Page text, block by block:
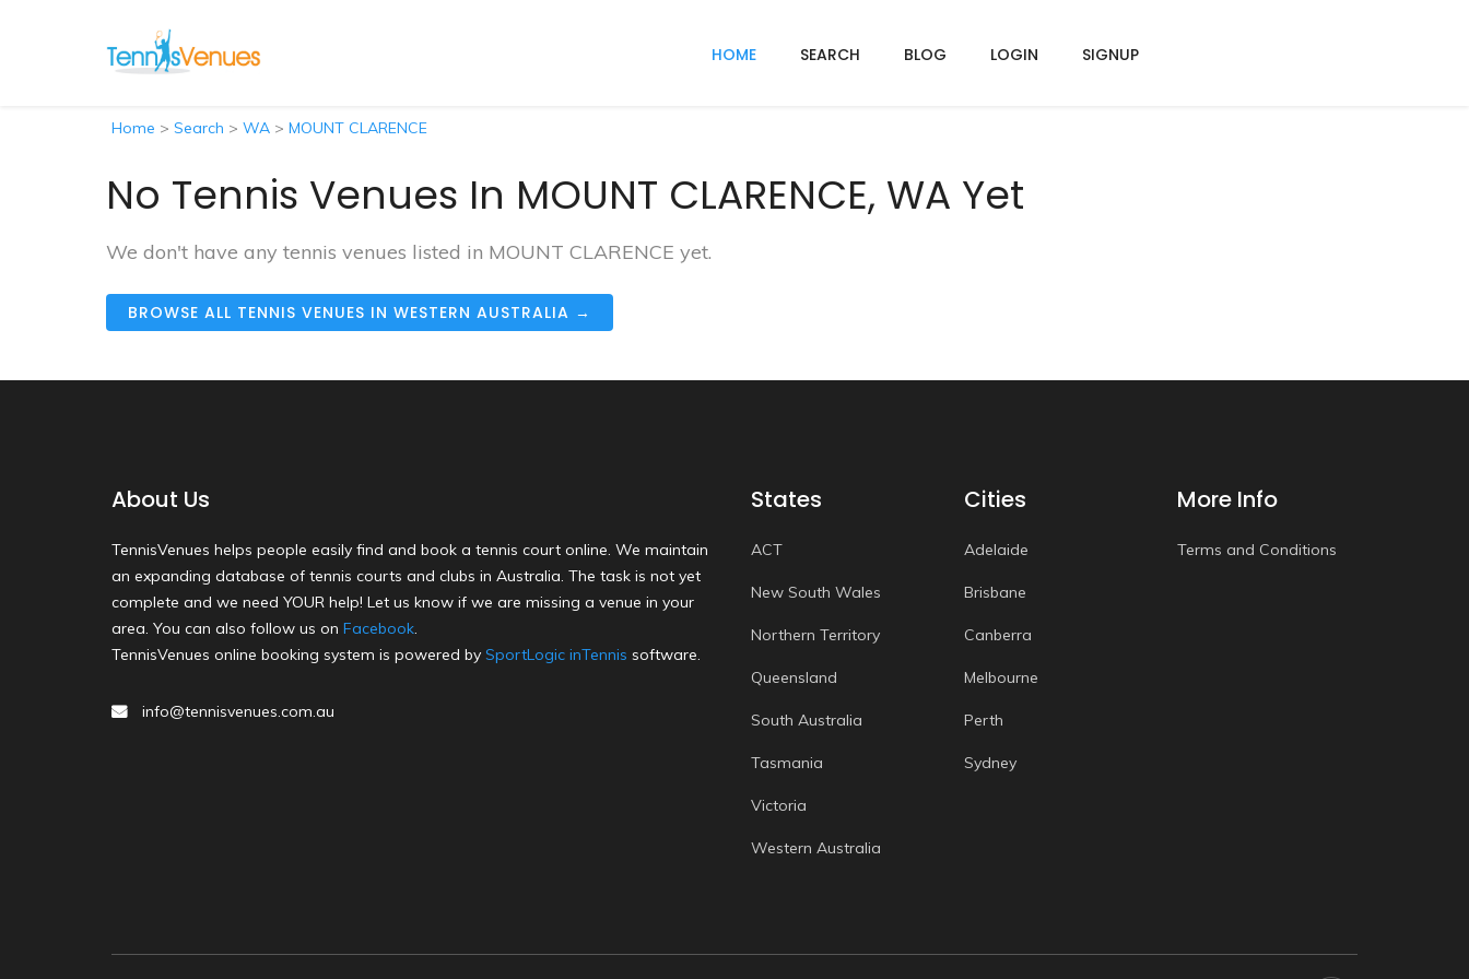
HOME SEARCH BLOG LOGIN SIGNUP
Home > Search > WA > MOUNT CLARENCE
No Tennis Venues In MOUNT CLARENCE, WA Yet
We don't have any tennis venues listed in MOUNT CLARENCE yet.
BROWSE ALL TENNIS VENUES IN WESTERN AUSTRALIA →
About Us
TennisVenues helps people easily find and book a tennis court online. We maintain
an expanding database of tennis courts and clubs in Australia. The task is not yet
complete and we need YOUR help! Let us know if we are missing a venue in your
area. You can also follow us on Facebook.
TennisVenues online booking system is powered by SportLogic inTennis software.
info@tennisvenues.com.au
States
ACT
New South Wales
Northern Territory
Queensland
South Australia
Tasmania
Victoria
Western Australia
Cities
Adelaide
Brisbane
Canberra
Melbourne
Perth
Sydney
More Info
Terms and Conditions